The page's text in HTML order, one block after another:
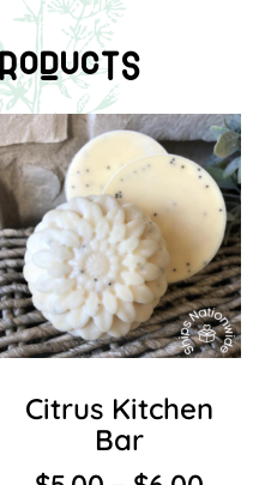
Citrus Kitchen
Bar